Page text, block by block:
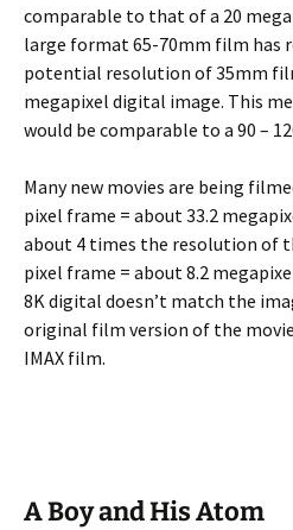
comparable to that of a 20
large format 65-70mm film has
potential resolution of 35mm
megapixel digital image. This
would be comparable to a 90 –
Many new movies are being
pixel frame = about 33.2
about 4 times the resolution of
pixel frame = about 8.2
8K digital doesn’t match the
original film version of the
IMAX film.
A Boy and His Atom